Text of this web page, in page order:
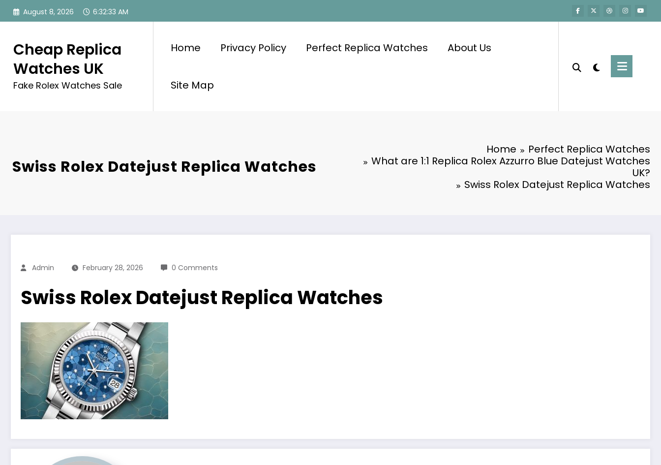
Skip
August 8, 2026 6:32:33 AM
Cheap Replica
Watches UK
Fake Rolex Watches Sale
Home Privacy Policy Perfect Replica Watches About Us
Site Map
Swiss Rolex Datejust Replica Watches
Home
Perfect Replica Watches
What are 1:1 Replica Rolex Azzurro Blue Datejust Watches
UK?
Swiss Rolex Datejust Replica Watches
Admin February 28, 2026 0 Comments
Swiss Rolex Datejust Replica Watches